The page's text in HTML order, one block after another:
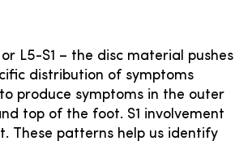
L5-S1 – the disc material pushes
distribution of symptoms
produce symptoms in the outer
top of the foot. S1 involvement
These patterns help us identify